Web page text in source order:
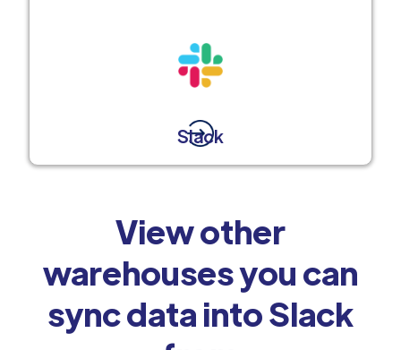
Slack
View other
warehouses you can
sync data into Slack